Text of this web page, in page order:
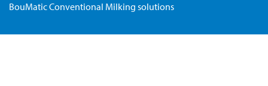
BouMatic Conventional Milking solutions